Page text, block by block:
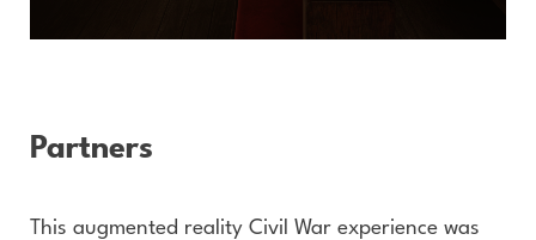
Partners
This augmented reality Civil War experience was